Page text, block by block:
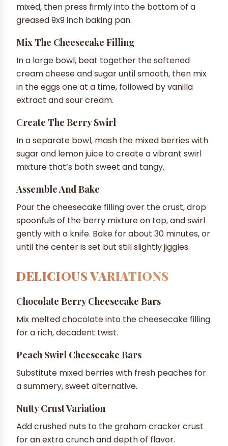
mixed, then press firmly into the bottom of a
greased 9x9 inch baking pan.
Mix The Cheesecake Filling
In a large bowl, beat together the softened
cream cheese and sugar until smooth, then mix
in the eggs one at a time, followed by vanilla
extract and sour cream.
Create The Berry Swirl
In a separate bowl, mash the mixed berries with
sugar and lemon juice to create a vibrant swirl
mixture that’s both sweet and tangy.
Assemble And Bake
Pour the cheesecake filling over the crust, drop
spoonfuls of the berry mixture on top, and swirl
gently with a knife. Bake for about 30 minutes, or
until the center is set but still slightly jiggles.
DELICIOUS VARIATIONS
Chocolate Berry Cheesecake Bars
Mix melted chocolate into the cheesecake filling
for a rich, decadent twist.
Peach Swirl Cheesecake Bars
Substitute mixed berries with fresh peaches for
a summery, sweet alternative.
Nutty Crust Variation
Add crushed nuts to the graham cracker crust
for an extra crunch and depth of flavor.